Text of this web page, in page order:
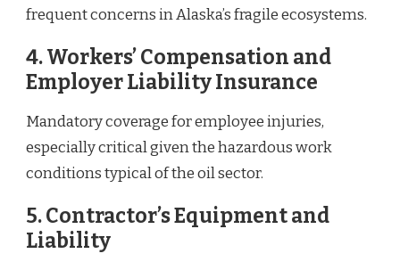
frequent concerns in Alaska’s fragile ecosystems.
4.Workers’ Compensation and
Employer Liability Insurance
Mandatory coverage for employee injuries,
especially critical given the hazardous work
conditions typical of the oil sector.
5.Contractor’s Equipment and
Liability